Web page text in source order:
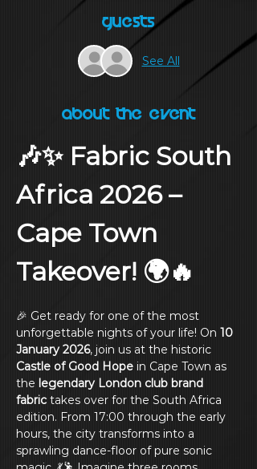
Guests
See All
About the Event
🎶✨ Fabric South
Africa 2026 –
Cape Town
Takeover! 🌍🔥
🎉 Get ready for one of the most
unforgettable nights of your life! On 10
January 2026, join us at the historic
Castle of Good Hope in Cape Town as
the legendary London club brand
fabric takes over for the South Africa
edition. From 17:00 through the early
hours, the city transforms into a
sprawling dance‑floor of pure sonic